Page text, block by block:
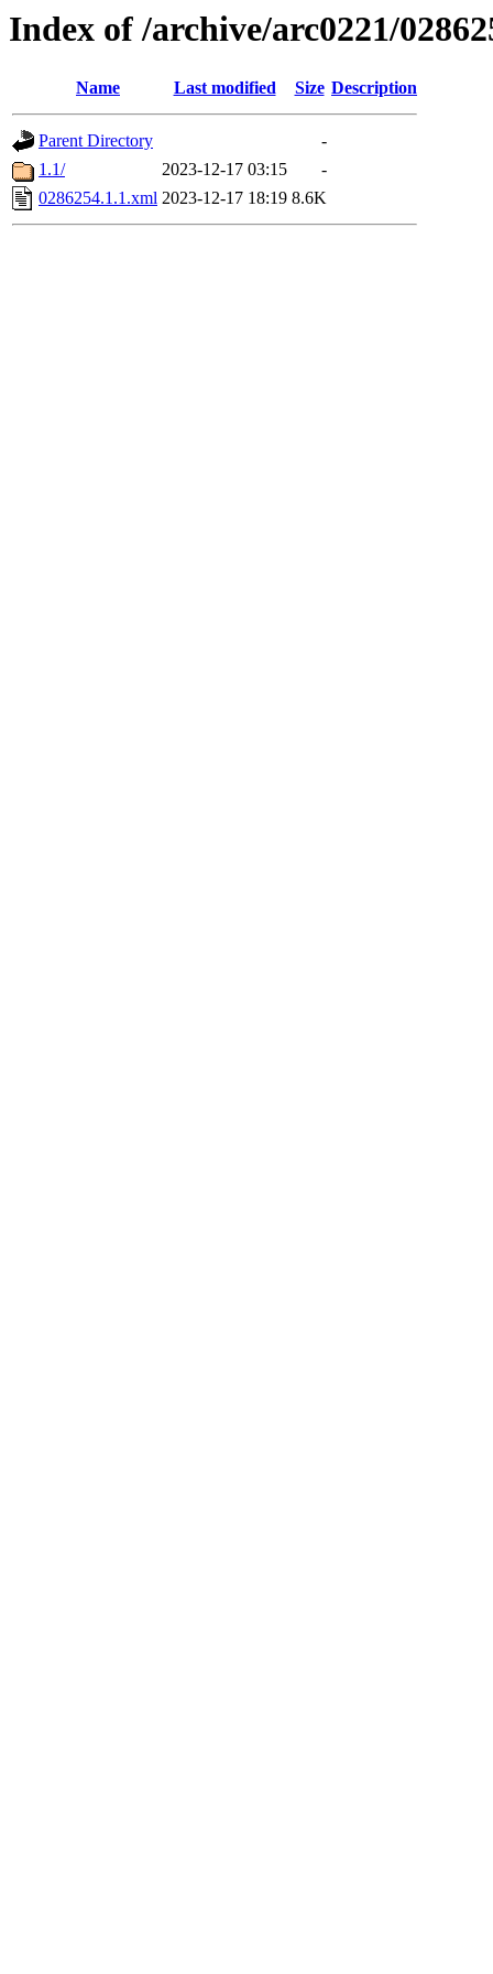
Index of /archive/arc0221/
Name Last modified Size Description
Parent Directory
-
1.1/
2023-12-17 03:15
-
0286254.1.1.xml 2023-12-17 18:19 8.6K